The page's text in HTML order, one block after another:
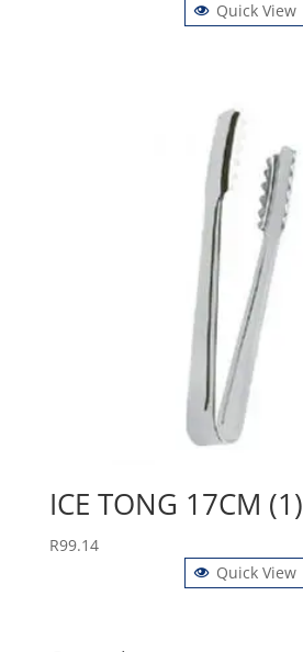
Quick View
ICE TONG 17CM (1)
R99.14
Quick View